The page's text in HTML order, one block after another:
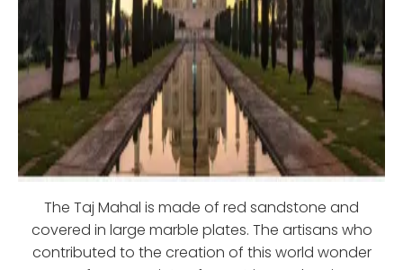
The Taj Mahal is made of red sandstone and
covered in large marble plates. The artisans who
contributed to the creation of this world wonder